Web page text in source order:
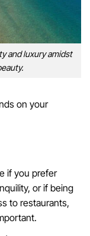
and luxury amidst
on your
if you prefer
or if being
to restaurants,